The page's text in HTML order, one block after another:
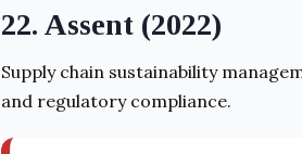
22. Assent (2022)
Supply chain sustainability
and regulatory compliance.